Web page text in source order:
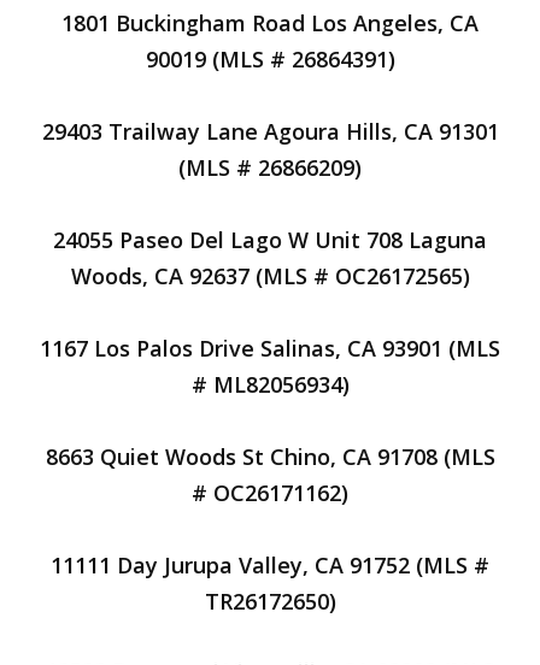
1801 Buckingham Road Los Angeles, CA
90019 (MLS # 26864391)
29403 Trailway Lane Agoura Hills, CA 91301
(MLS # 26866209)
24055 Paseo Del Lago W Unit 708 Laguna
Woods, CA 92637 (MLS # OC26172565)
1167 Los Palos Drive Salinas, CA 93901 (MLS
# ML82056934)
8663 Quiet Woods St Chino, CA 91708 (MLS
# OC26171162)
11111 Day Jurupa Valley, CA 91752 (MLS #
TR26172650)